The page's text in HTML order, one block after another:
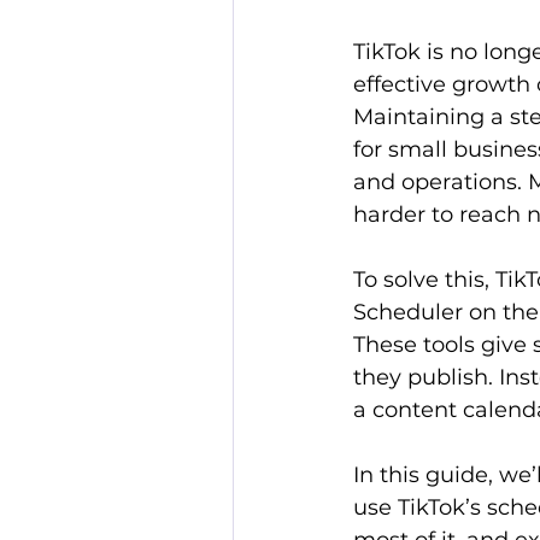
TikTok is no
effective growth
Maintaining a
for small
and operations.
harder to reach
To solve this,
Scheduler on
These tools
they publish.
a content
In this guide,
use TikTok’s